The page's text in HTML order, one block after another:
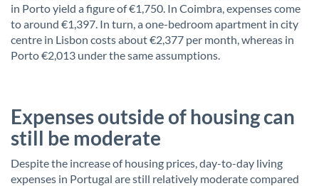
in Porto yield a figure of €1,750. In Coimbra, expenses come
to around €1,397. In turn, a one-bedroom apartment in city
centre in Lisbon costs about €2,377 per month, whereas in
Porto €2,013 under the same assumptions.
Expenses outside of housing can
still be moderate
Despite the increase of housing prices, day-to-day living
expenses in Portugal are still relatively moderate compared